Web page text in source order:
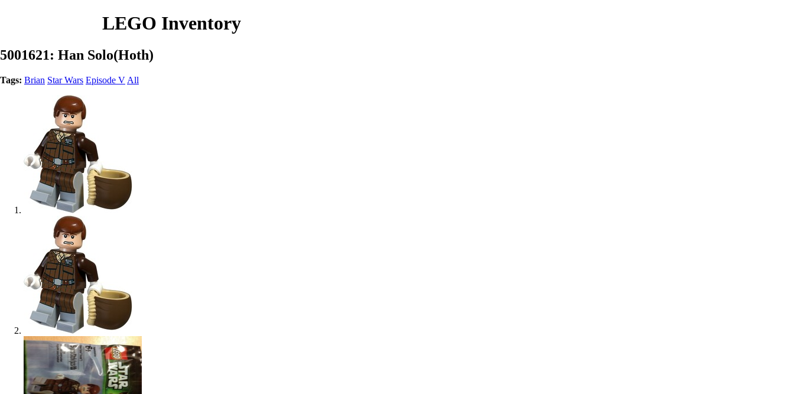
LEGO Inventory
5001621: Han Solo(Hoth)
Tags: Brian Star Wars Episode V All